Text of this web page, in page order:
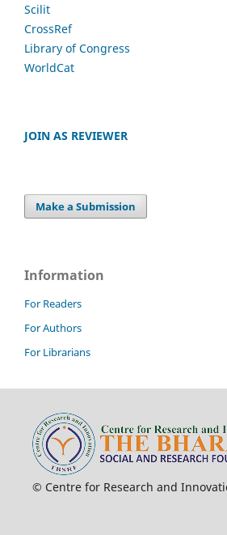
Scilit
CrossRef
Library of Congress
WorldCat
JOIN AS REVIEWER
Make a Submission
Information
For Readers
For Authors
For Librarians
© Centre for Research